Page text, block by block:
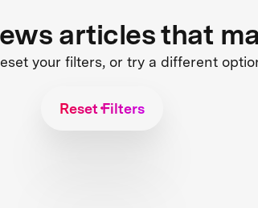
articles that
your filters, or try a different
Reset Filters